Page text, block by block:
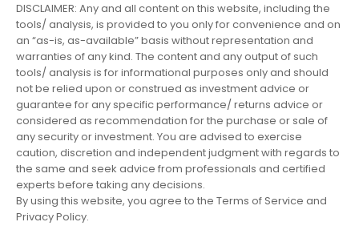
DISCLAIMER: Any and all content on this website, including the
tools/ analysis, is provided to you only for convenience and on
an “as-is, as-available” basis without representation and
warranties of any kind. The content and any output of such
tools/ analysis is for informational purposes only and should
not be relied upon or construed as investment advice or
guarantee for any specific performance/ returns advice or
considered as recommendation for the purchase or sale of
any security or investment. You are advised to exercise
caution, discretion and independent judgment with regards to
the same and seek advice from professionals and certified
experts before taking any decisions.
By using this website, you agree to the Terms of Service and
Privacy Policy.